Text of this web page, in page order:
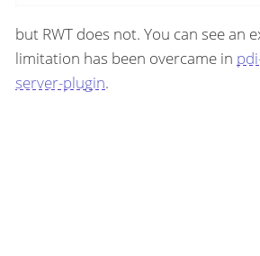
but RWT does not. You can see an
limitation has been overcame in
server-plugin.